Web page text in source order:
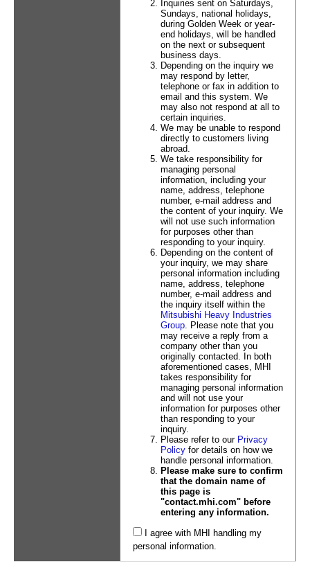
Inquiries sent on Saturdays,
Sundays, national holidays,
during Golden Week or year-
end holidays, will be handled
on the next or subsequent
business days.
Depending on the inquiry we
may respond by letter,
telephone or fax in addition to
email and this system. We
may also not respond at all to
certain inquiries.
We may be unable to respond
directly to customers living
abroad.
We take responsibility for
managing personal
information, including your
name, address, telephone
number, e-mail address and
the content of your inquiry. We
will not use such information
for purposes other than
responding to your inquiry.
Depending on the content of
your inquiry, we may share
personal information including
name, address, telephone
number, e-mail address and
the inquiry itself within the
Mitsubishi Heavy Industries
Group. Please note that you
may receive a reply from a
company other than you
originally contacted. In both
aforementioned cases, MHI
takes responsibility for
managing personal information
and will not use your
information for purposes other
than responding to your
inquiry.
Please refer to our Privacy
Policyfor details on how we
handle personal information.
Please make sure to confirm
that the domain name of
this page is
"contact.mhi.com" before
entering any information.
I agree with MHI handling my
personal information.